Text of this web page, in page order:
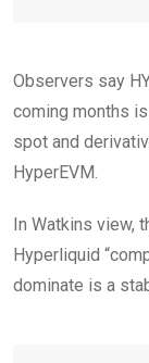
Observers say
coming months
spot and
HyperEVM.
In Watkins view,
Hyperliquid
dominate is a